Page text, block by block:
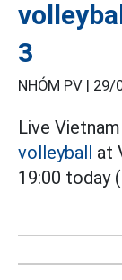
3
NHÓM PV | 29/
Live
volleyball at
19:00 today